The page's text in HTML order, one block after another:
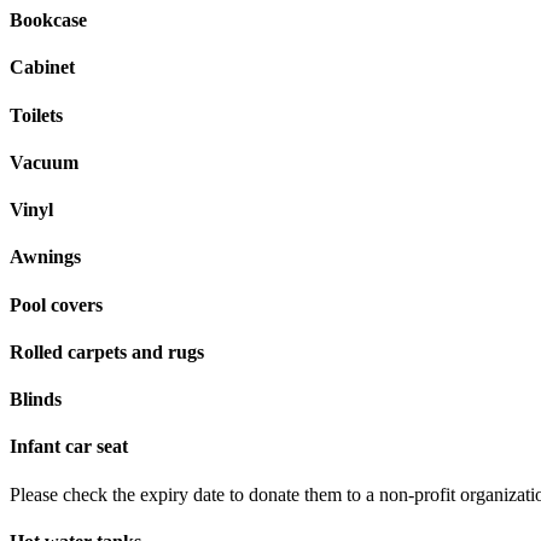
Bookcase
Cabinet
Toilets
Vacuum
Vinyl
Awnings
Pool covers
Rolled carpets and rugs
Blinds
Infant car seat
Please check the expiry date to donate them to a non-profit